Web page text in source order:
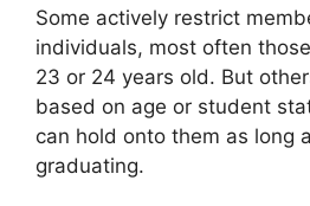
Some actively restrict
individuals, most often
23 or 24 years old. But
based on age or student
can hold onto them as long
graduating.